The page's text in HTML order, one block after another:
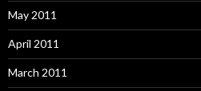
May 2011
April 2011
March 2011